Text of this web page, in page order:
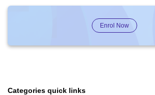
Enrol Now
Categories quick links